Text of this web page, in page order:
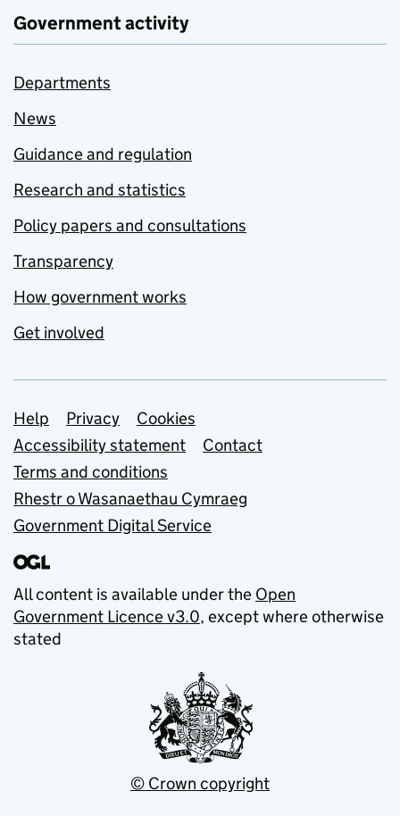
Government activity
Departments
News
Guidance and regulation
Research and statistics
Policy papers and consultations
Transparency
How government works
Get involved
Support links
Help Privacy
Cookies
Accessibility statement
Contact
Terms and conditions
Rhestr o Wasanaethau Cymraeg
Government Digital Service
All content is available under the Open
Government Licence v3.0, except where otherwise
stated
© Crown copyright